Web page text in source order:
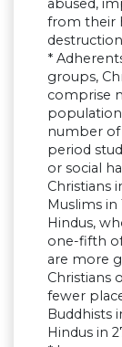
abused,
from their
*
groups,
comprise
number of
period
or social
Christians
Muslims in
Hindus,
one-fifth
are more
Christians
fewer
Buddhists
Hindus in